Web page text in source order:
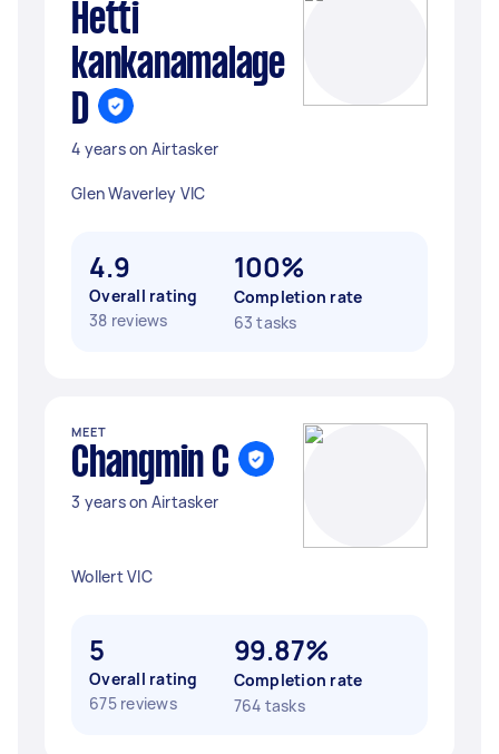
Hetti
kankanamalage
D
4 years on Airtasker
Glen Waverley VIC
4.9
Overall rating
38 reviews
100%
Completion rate
63 tasks
MEET
Changmin C
3 years on Airtasker
Wollert VIC
5
Overall rating
675 reviews
99.87%
Completion rate
764 tasks